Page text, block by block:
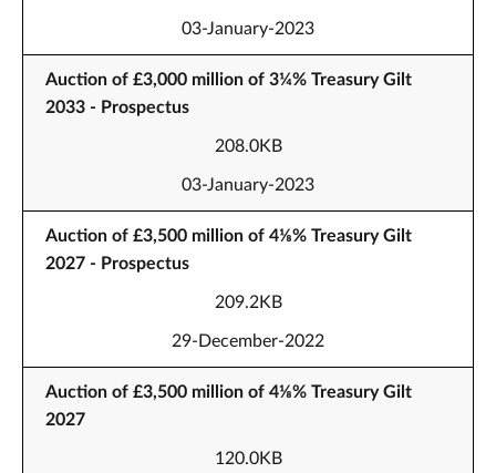
03-January-2023
Auction of £3,000 million of 3¼% Treasury Gilt
2033 - Prospectus
208.0KB
03-January-2023
Auction of £3,500 million of 4⅛% Treasury Gilt
2027 - Prospectus
209.2KB
29-December-2022
Auction of £3,500 million of 4⅛% Treasury Gilt
2027
120.0KB